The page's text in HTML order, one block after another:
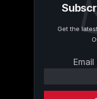
Get the
Contact
Please